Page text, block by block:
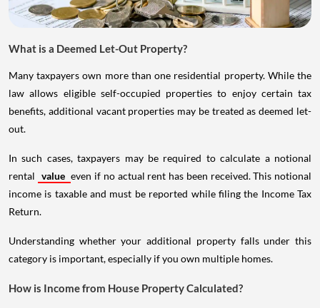
What is a Deemed Let-Out Property?
Many taxpayers own more than one residential property. While the
law allows eligible self-occupied properties to enjoy certain tax
benefits, additional vacant properties may be treated as deemed let-
out.
In such cases, taxpayers may be required to calculate a notional
rental value even if no actual rent has been received. This notional
income is taxable and must be reported while filing the Income Tax
Return.
Understanding whether your additional property falls under this
category is important, especially if you own multiple homes.
How is Income from House Property Calculated?